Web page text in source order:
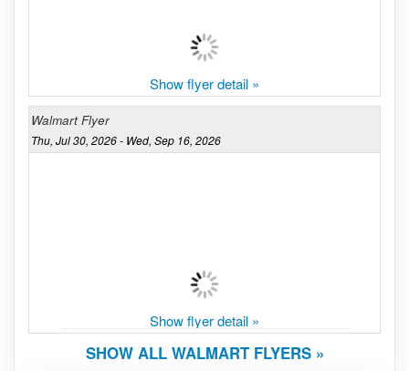
Show flyer detail »
Walmart Flyer
Thu, Jul 30, 2026 - Wed, Sep 16, 2026
Show flyer detail »
SHOW ALL WALMART FLYERS »